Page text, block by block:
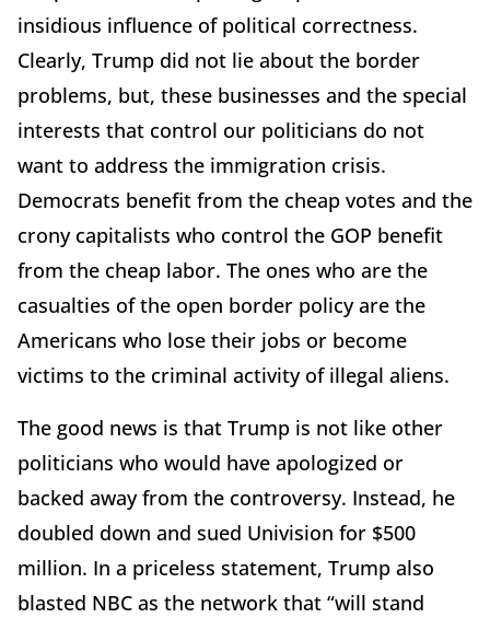
insidious influence of political correctness.
Clearly, Trump did not lie about the border
problems, but, these businesses and the special
interests that control our politicians do not
want to address the immigration crisis.
Democrats benefit from the cheap votes and the
crony capitalists who control the GOP benefit
from the cheap labor. The ones who are the
casualties of the open border policy are the
Americans who lose their jobs or become
victims to the criminal activity of illegal aliens.
The good news is that Trump is not like other
politicians who would have apologized or
backed away from the controversy. Instead, he
doubled down and sued Univision for $500
million. In a priceless statement, Trump also
blasted NBC as the network that “will stand